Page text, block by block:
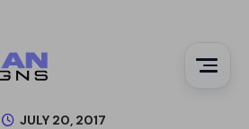
JULY 20, 2017